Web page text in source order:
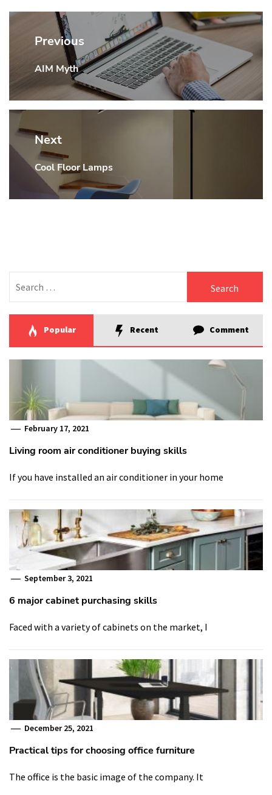
Post
navigation
Previous
Previous
post:
AIM Myth
Next
Next
post:
Cool Floor Lamps
for:
Popular Recent Comment
February 17, 2021
Living room air conditioner buying skills
If you have installed an air conditioner in your home
September 3, 2021
6 major cabinet purchasing skills
Faced with a variety of cabinets on the market, I
December 25, 2021
Practical tips for choosing office furniture
The office is the basic image of the company. It